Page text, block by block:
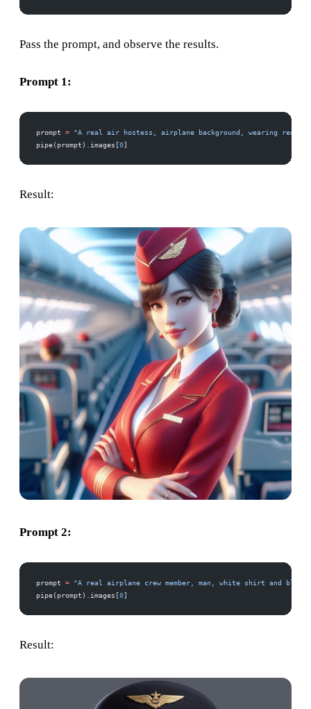
Pass the prompt, and observe the results.
Prompt 1:
prompt = "A real air hostess, airplane background, wearing red
pipe(prompt).images[0]
Result:
Prompt 2:
prompt = "A real airplane crew member, man, white shirt and
pipe(prompt).images[0]
Result: